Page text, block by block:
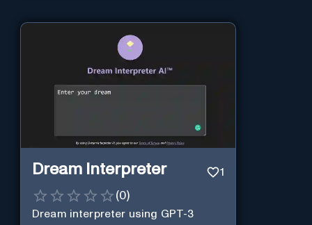
Dream Interpreter 1
(0)
Dream interpreter using GPT-3